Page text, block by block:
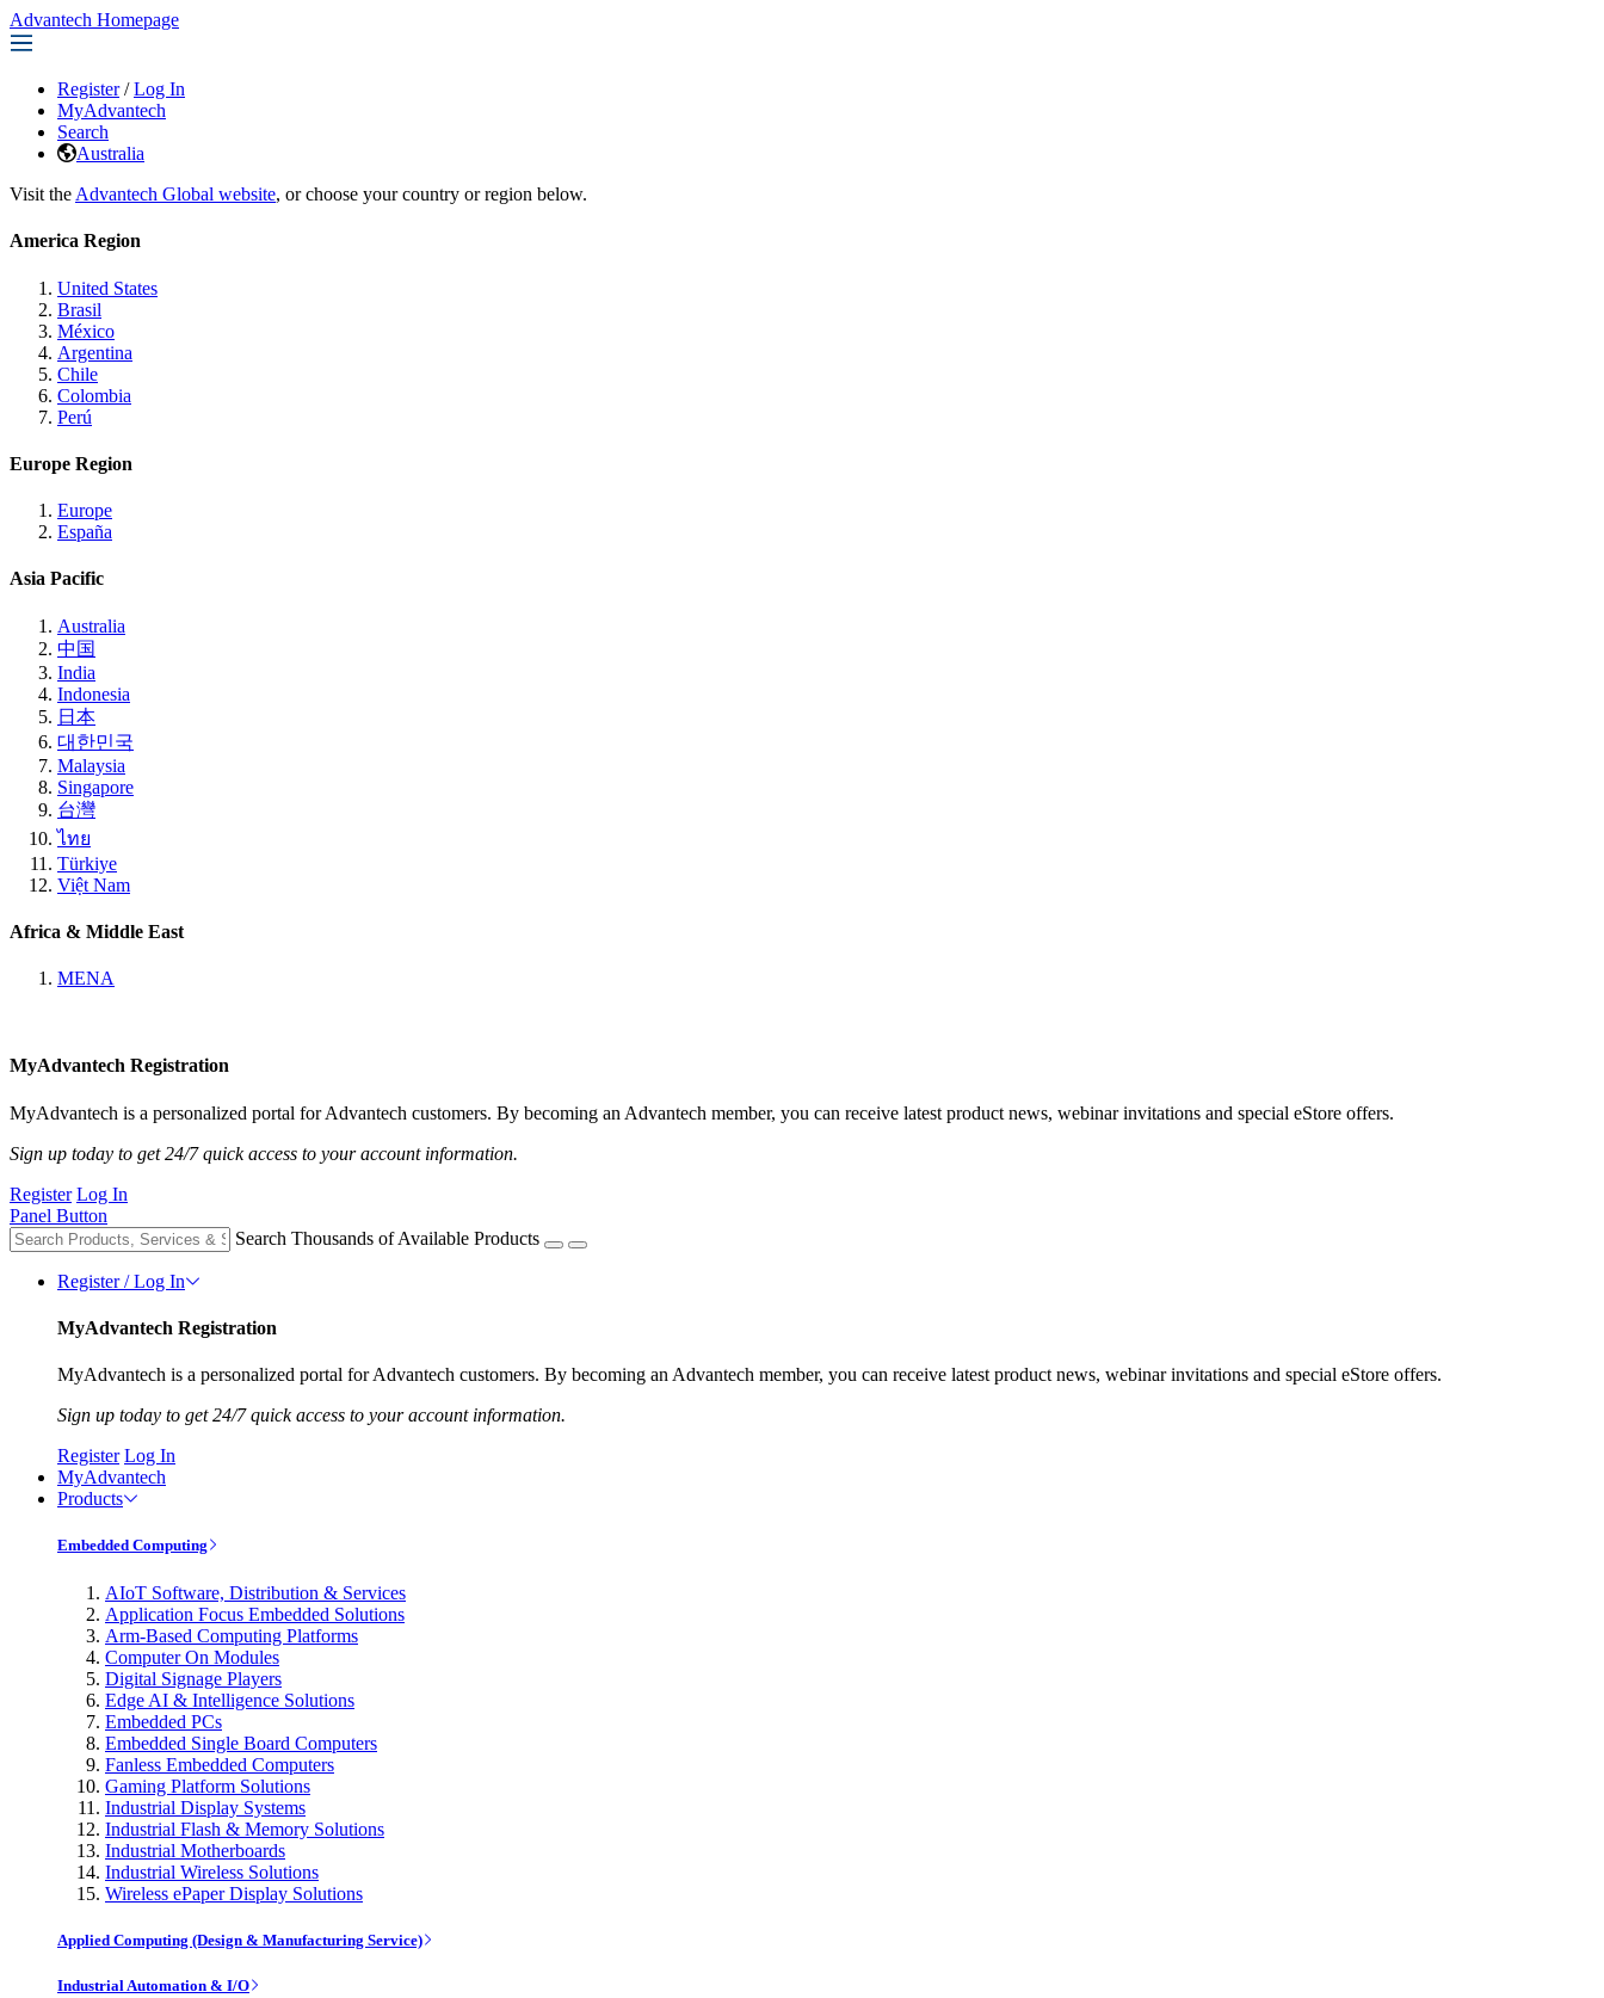
Advantech Homepage
Register / Log In
MyAdvantech
Search
Australia
Visit the Advantech Global website, or choose your country or region below.
America Region
United States
Brasil
México
Argentina
Chile
Colombia
Perú
Europe Region
Europe
España
Asia Pacific
Australia
中国
India
Indonesia
日本
대한민국
Malaysia
Singapore
台灣
ไทย
Türkiye
Việt Nam
Africa & Middle East
MENA
MyAdvantech Registration
MyAdvantech is a personalized portal for Advantech customers. By becoming an Advantech member, you can receive latest product news, webinar invitations and special eStore offers.
Sign up today to get 24/7 quick access to your account information.
Register Log In
Panel Button
Search Thousands of Available Products
Register / Log In
MyAdvantech Registration
MyAdvantech is a personalized portal for Advantech customers. By becoming an Advantech member, you can receive latest product news, webinar invitations and special eStore offers.
Sign up today to get 24/7 quick access to your account information.
Register Log In
MyAdvantech
Products
Embedded Computing
AIoT Software, Distribution & Services
Application Focus Embedded Solutions
Arm-Based Computing Platforms
Computer On Modules
Digital Signage Players
Edge AI & Intelligence Solutions
Embedded PCs
Embedded Single Board Computers
Fanless Embedded Computers
Gaming Platform Solutions
Industrial Display Systems
Industrial Flash & Memory Solutions
Industrial Motherboards
Industrial Wireless Solutions
Wireless ePaper Display Solutions
Applied Computing (Design & Manufacturing Service)
Industrial Automation & I/O